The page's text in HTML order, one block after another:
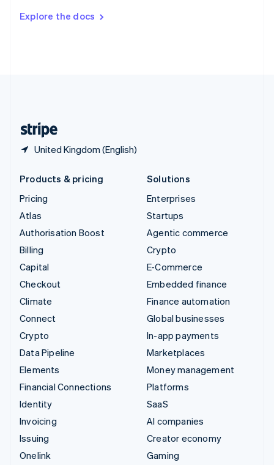
Explore the docs
United Kingdom (English)
DeutschFrançais Italiano
Products & pricing
Pricing
Atlas
Authorisation Boost
Billing
Capital
Checkout
Climate
Connect
Crypto
Data Pipeline
Elements
Financial Connections
Identity
Invoicing
Issuing
Onelink
Solutions
Enterprises
Startups
Agentic commerce
Crypto
E-Commerce
Embedded finance
Finance automation
Global businesses
In-app payments
Marketplaces
Money management
Platforms
SaaS
AI companies
Creator economy
Gaming